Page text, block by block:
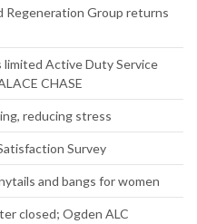
Regeneration Group returns
Active Duty Service
CHASE
reducing stress
Survey
and bangs for women
closed; Ogden ALC